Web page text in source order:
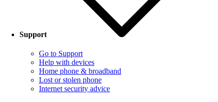
Support
Go to Support
Help with devices
Home phone & broadband
Lost or stolen phone
Internet security advice